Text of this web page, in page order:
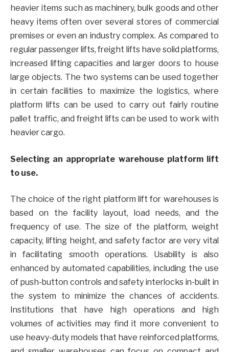
heavier items such as machinery, bulk goods and other
heavy items often over several stores of commercial
premises or even an industry complex. As compared to
regular passenger lifts, freight lifts have solid platforms,
increased lifting capacities and larger doors to house
large objects. The two systems can be used together
in certain facilities to maximize the logistics, where
platform lifts can be used to carry out fairly routine
pallet traffic, and freight lifts can be used to work with
heavier cargo.
Selecting an appropriate warehouse platform lift
to use.
The choice of the right platform lift for warehouses is
based on the facility layout, load needs, and the
frequency of use. The size of the platform, weight
capacity, lifting height, and safety factor are very vital
in facilitating smooth operations. Usability is also
enhanced by automated capabilities, including the use
of push-button controls and safety interlocks in-built in
the system to minimize the chances of accidents.
Institutions that have high operations and high
volumes of activities may find it more convenient to
use heavy-duty models that have reinforced platforms,